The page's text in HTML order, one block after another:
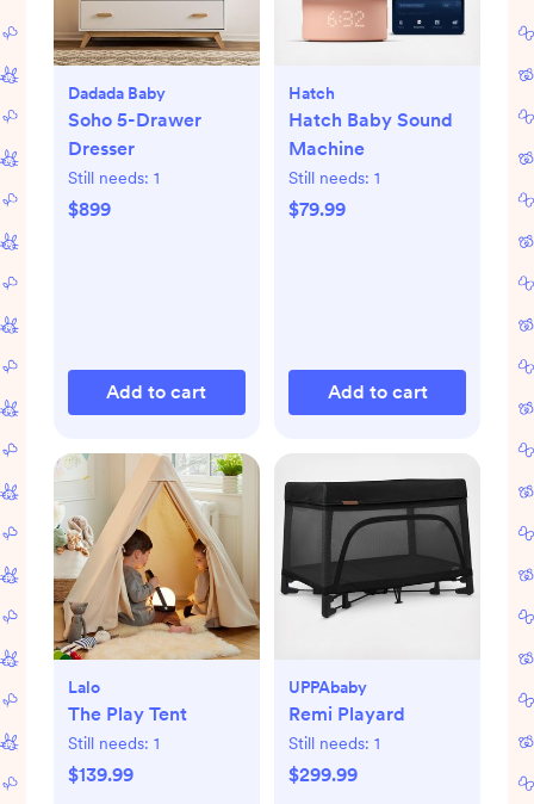
Dadada Baby
Soho 5-Drawer
Dresser
Still needs: 1
$899
Add to cart
Hatch
Hatch Baby Sound
Machine
Still needs: 1
$79.99
Add to cart
Lalo
The Play Tent
Still needs: 1
$139.99
UPPAbaby
Remi Playard
Still needs: 1
$299.99